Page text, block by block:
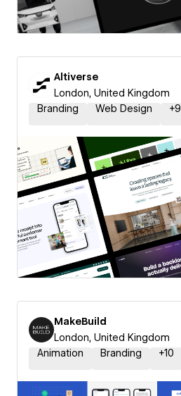
Altiverse
London, United Kingdom
Branding
Web Design +9
MakeBuild
London, United Kingdom
Animation
Branding +10